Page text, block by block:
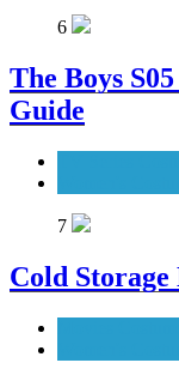
6
The Boys
Guide
7
Cold Storage